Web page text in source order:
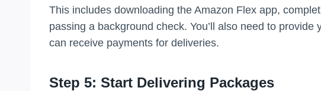
This includes downloading the Amazon Flex app,
passing a background check. You’ll also need to
can receive payments for deliveries.
Step 5: Start Delivering Packages